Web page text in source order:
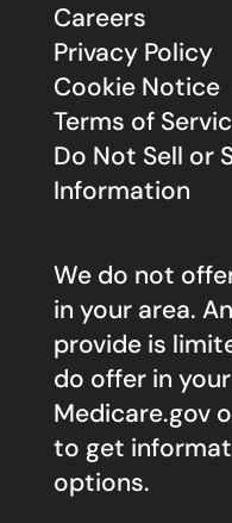
Careers
Privacy Policy
Cookie Notice
Terms of
Do Not Sell or
Information
We do not
in your area.
provide is
do offer in
Medicare.gov
to get
options.